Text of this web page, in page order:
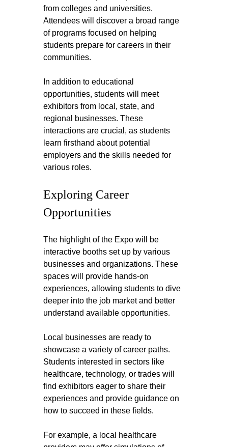
from colleges and universities.
Attendees will discover a broad range
of programs focused on helping
students prepare for careers in their
communities.
In addition to educational
opportunities, students will meet
exhibitors from local, state, and
regional businesses. These
interactions are crucial, as students
learn firsthand about potential
employers and the skills needed for
various roles.
Exploring Career
Opportunities
The highlight of the Expo will be
interactive booths set up by various
businesses and organizations. These
spaces will provide hands-on
experiences, allowing students to dive
deeper into the job market and better
understand available opportunities.
Local businesses are ready to
showcase a variety of career paths.
Students interested in sectors like
healthcare, technology, or trades will
find exhibitors eager to share their
experiences and provide guidance on
how to succeed in these fields.
For example, a local healthcare